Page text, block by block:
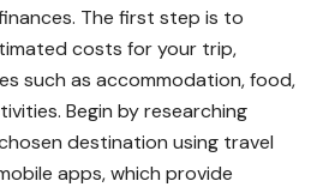
The first step is to
costs for your trip,
such as accommodation, food,
Begin by researching
destination using travel
apps, which provide